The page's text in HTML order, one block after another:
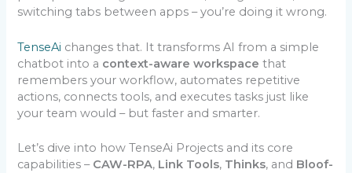
switching tabs between apps – you’re doing it wrong.
TenseAi changes that. It transforms AI from a simple
chatbot into a context-aware workspace that
remembers your workflow, automates repetitive
actions, connects tools, and executes tasks just like
your team would – but faster and smarter.
Let’s dive into how TenseAi Projects and its core
capabilities – CAW-RPA, Link Tools, Thinks, and Bloof-